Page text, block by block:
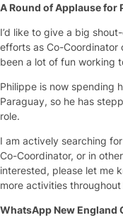
A Round of Applause for
I’d like to give a big
efforts as Co-Coordinator
been a lot of fun working
Philippe is now spending
Paraguay, so he has
role.
I am actively searching
Co-Coordinator, or in
interested, please let me
more activities
WhatsApp New England